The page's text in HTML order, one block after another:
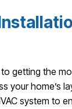
getting the
your home’s
system to